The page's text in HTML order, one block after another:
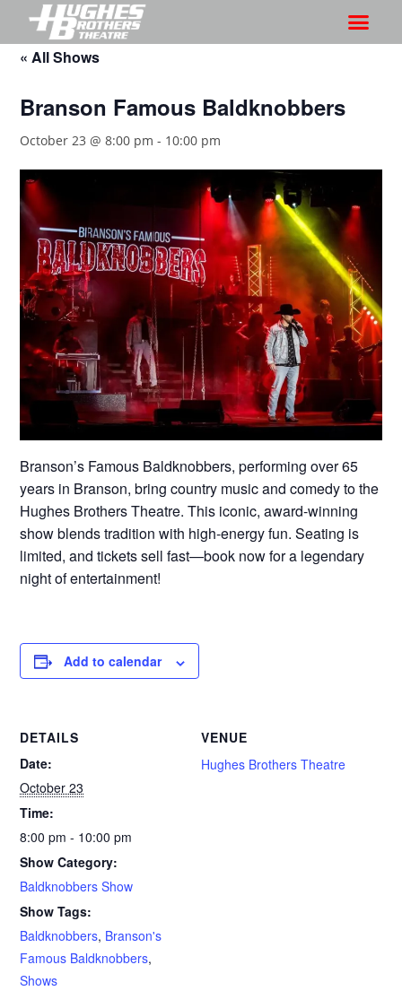
« All Shows
Branson Famous Baldknobbers
October 23 @ 8:00 pm - 10:00 pm
Branson’s Famous Baldknobbers, performing over 65
years in Branson, bring country music and comedy to the
Hughes Brothers Theatre. This iconic, award-winning
show blends tradition with high-energy fun. Seating is
limited, and tickets sell fast—book now for a legendary
night of entertainment!
Add to calendar
DETAILS
Date:
October 23
Time:
8:00 pm - 10:00 pm
Show Category:
Baldknobbers Show
Show Tags:
Baldknobbers, Branson's
Famous Baldknobbers,
Shows
VENUE
Hughes Brothers Theatre